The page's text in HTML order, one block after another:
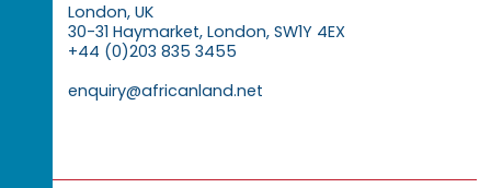
London, UK
30-31 Haymarket, London, SW1Y 4EX
+44 (0)203 835 3455
enquiry@africanland.net